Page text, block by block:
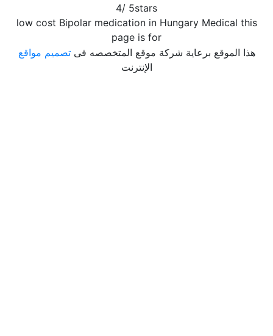
4/ 5stars
low cost Bipolar medication in Hungary Medical this
page is for
هذا الموقع برعاية شركة موقع المتخصصه فىتصميم مواقع
الإنترنت